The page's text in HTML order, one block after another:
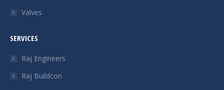
Valves
SERVICES
Raj Engineers
Raj Buildcon